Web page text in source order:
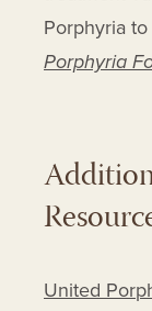
Porphyria
Porphyria
United